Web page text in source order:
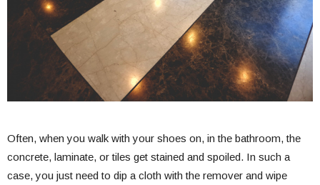
Often, when you walk with your shoes on, in the bathroom, the
concrete, laminate, or tiles get stained and spoiled. In such a
case, you just need to dip a cloth with the remover and wipe